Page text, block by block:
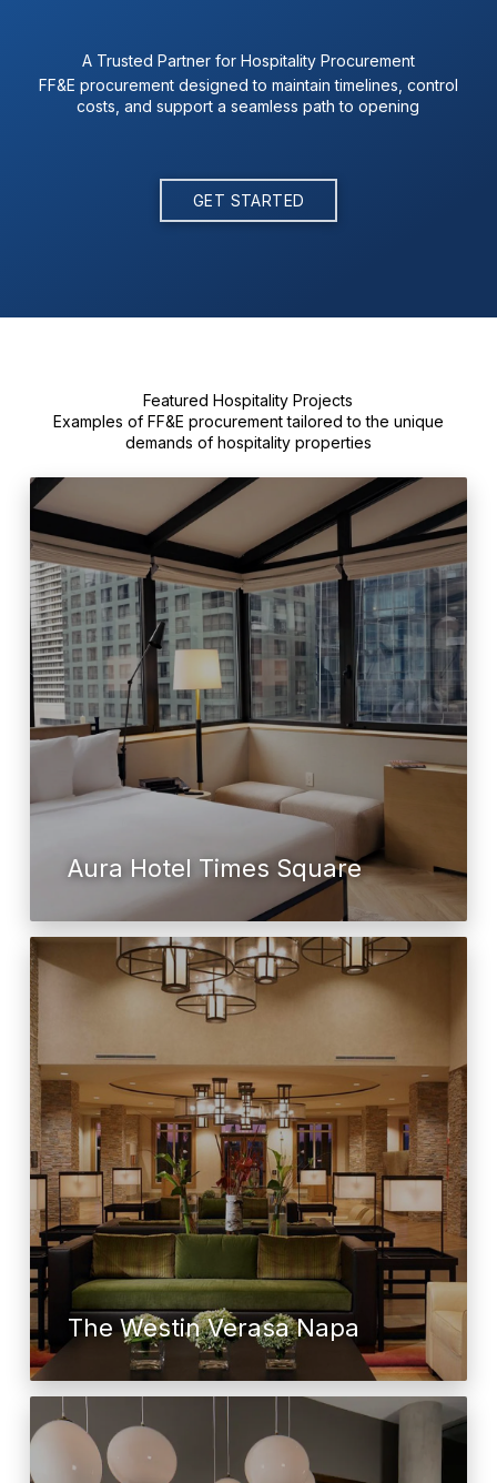
A Trusted Partner for Hospitality Procurement
FF&E procurement designed to maintain timelines, control
costs, and support a seamless path to opening
GET STARTED
Featured Hospitality Projects
Examples of FF&E procurement tailored to the unique
demands of hospitality properties
Aura Hotel Times Square
The Westin Verasa Napa